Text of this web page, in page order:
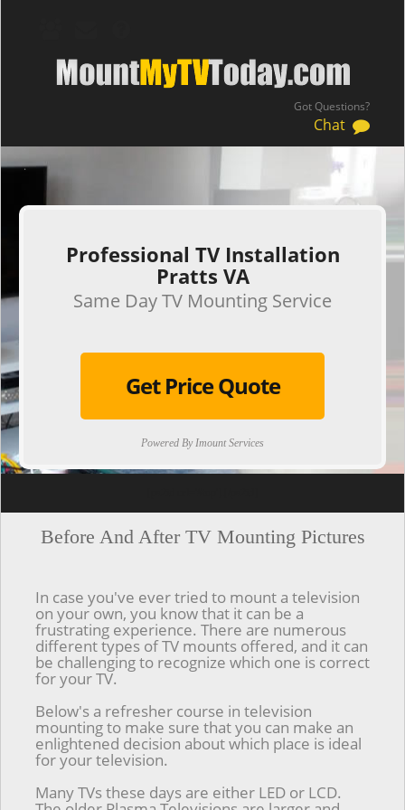
Got Questions?
Chat
.
Professional TV Installation
Pratts VA
Same Day TV Mounting Service
Get Price Quote
Powered By Imount Services
Before And After TV Mounting Pictures
In case you've ever tried to mount a television
on your own, you know that it can be a
frustrating experience. There are numerous
different types of TV mounts offered, and it can
be challenging to recognize which one is correct
for your TV.
Below's a refresher course in television
mounting to make sure that you can make an
enlightened decision about which place is ideal
for your television.
Many TVs these days are either LED or LCD.